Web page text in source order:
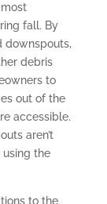
fall. By
downspouts,
debris
to
out of the
accessible.
aren’t
the
to the